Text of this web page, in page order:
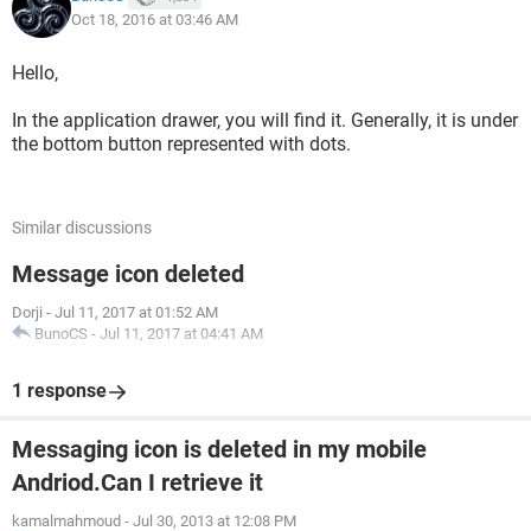
Oct 18, 2016 at 03:46 AM
Hello,
In the application drawer, you will find it. Generally, it is under
the bottom button represented with dots.
Similar discussions
Message icon deleted
Dorji - Jul 11, 2017 at 01:52 AM
BunoCS - Jul 11, 2017 at 04:41 AM
1 response
Messaging icon is deleted in my mobile
Andriod.Can I retrieve it
kamalmahmoud - Jul 30, 2013 at 12:08 PM